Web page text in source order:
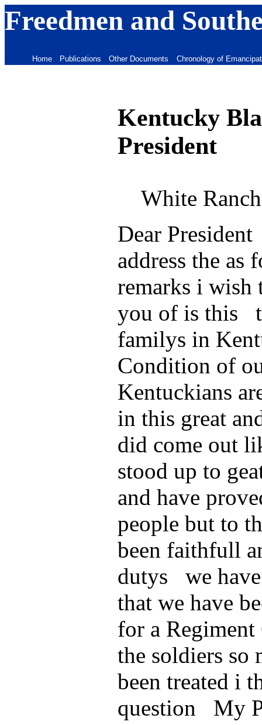
Freedmen and
Home Publications Other Documents Chronology of
Kentucky
President
White
Dear
address the
remarks i wish
you of is this
familys in
Condition of
Kentuckians
in this great
did come out
stood up to
and have
people but to
been faithfull
dutys we
that we have
for a Regiment
the soldiers so
been treated i
question My